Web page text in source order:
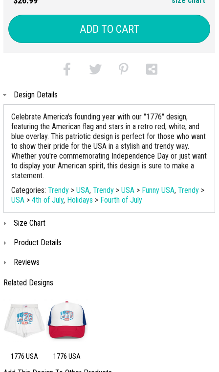
ADD TO CART
Design Details
Celebrate America's founding year with our "1776" design,
featuring the American flag and stars in a retro red, white, and
blue overlay. This patriotic design is perfect for those who want
to show their pride for the USA in a stylish and trendy way.
Whether you're commemorating Independence Day or just want
to display your American spirit, this design is sure to make a
statement.
Categories: Trendy > USA, Trendy > USA > Funny USA, Trendy >
USA > 4th of July, Holidays > Fourth of July
Size Chart
Product Details
Reviews
Related Designs
1776 USA 1776 USA